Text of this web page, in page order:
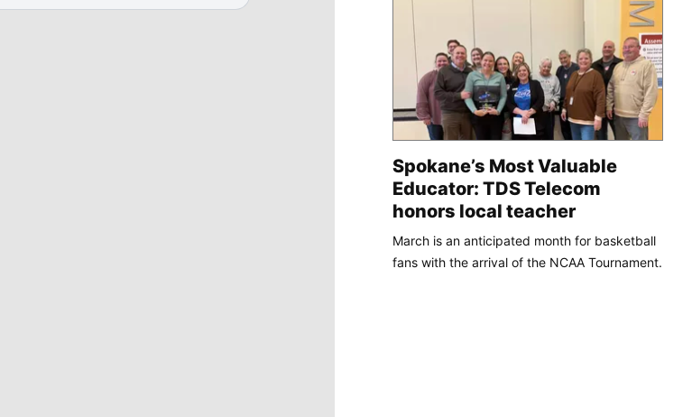
Spokane’s Most Valuable
Educator: TDS Telecom
honors local teacher
March is an anticipated month for basketball
fans with the arrival of the NCAA Tournament.